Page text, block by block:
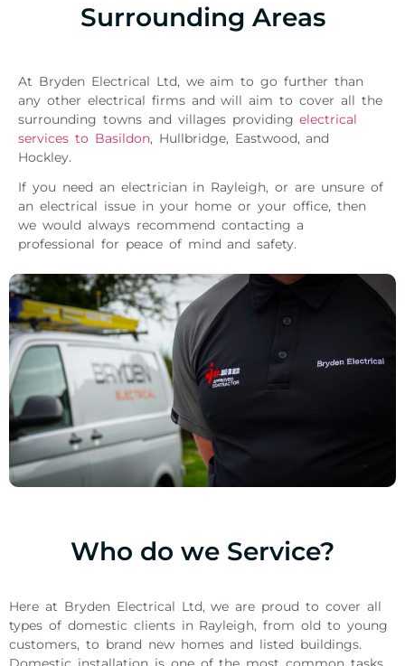
Surrounding Areas
At Bryden Electrical Ltd, we aim to go further than
any other electrical firms and will aim to cover all the
surrounding towns and villages providingelectrical
services to Basildon, Hullbridge, Eastwood, and
Hockley.
If you need an electrician in Rayleigh, or are unsure of
an electrical issue in your home or your office, then
we would always recommend contacting a
professional for peace of mind and safety.
Who do we Service?
Here at Bryden Electrical Ltd, we are proud to cover all
types of domestic clients in Rayleigh, from old to young
customers, to brand new homes and listed buildings.